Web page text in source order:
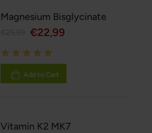
Magnesium Bisglycinate
€22,99
Rating:
100%
Add to Cart
Vitamin K2 MK7